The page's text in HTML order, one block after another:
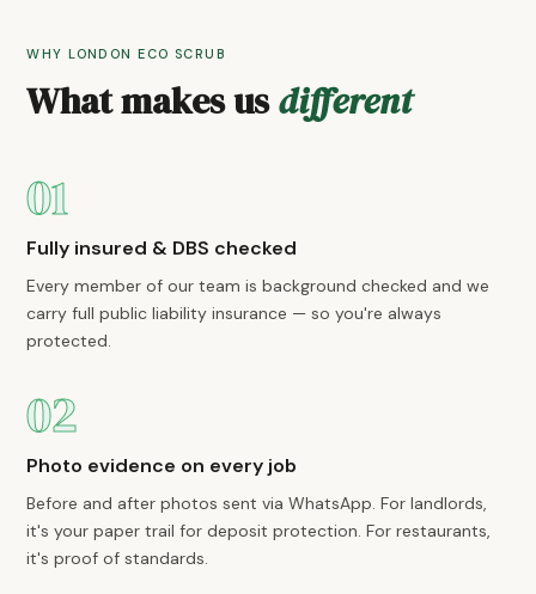
WHY LONDON ECO SCRUB
What makes usdifferent
01
Fully insured & DBS checked
Every member of our team is background checked and we
carry full public liability insurance — so you're always
protected.
02
Photo evidence on every job
Before and after photos sent via WhatsApp. For landlords,
it's your paper trail for deposit protection. For restaurants,
it's proof of standards.